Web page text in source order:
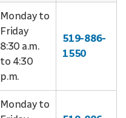
Monday to
Friday
8:30 a.m.
to 4:30
p.m.
519-886-
1550
Monday to